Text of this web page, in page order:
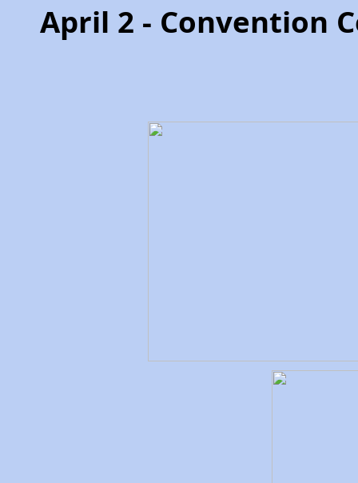
April 2 - Convention